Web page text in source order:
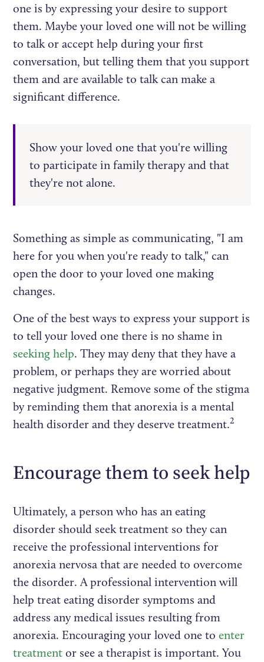
one is by expressing your desire to support
them. Maybe your loved one will not be willing
to talk or accept help during your first
conversation, but telling them that you support
them and are available to talk can make a
significant difference.
Show your loved one that you're willing
to participate in family therapy and that
they're not alone.
Something as simple as communicating, "I am
here for you when you're ready to talk," can
open the door to your loved one making
changes.
One of the best ways to express your support is
to tell your loved one there is no shame in
seeking help. They may deny that they have a
problem, or perhaps they are worried about
negative judgment. Remove some of the stigma
by reminding them that anorexia is a mental
health disorder and they deserve treatment.2
Encourage them to seek help
Ultimately, a person who has an eating
disorder should seek treatment so they can
receive the professional interventions for
anorexia nervosa that are needed to overcome
the disorder. A professional intervention will
help treat eating disorder symptoms and
address any medical issues resulting from
anorexia. Encouraging your loved one toenter
treatment or see a therapist is important. You